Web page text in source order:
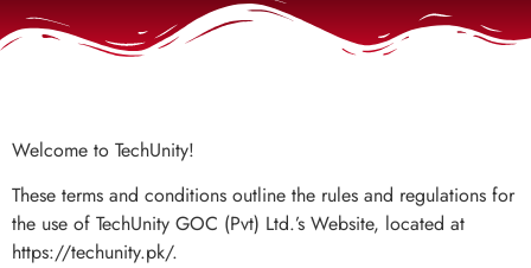
Welcome to TechUnity!
These terms and conditions outline the rules and regulations for
the use of TechUnity GOC (Pvt) Ltd.’s Website, located at
https://techunity.pk/.